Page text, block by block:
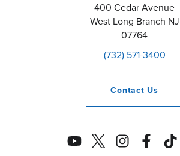
400 Cedar Avenue
West Long Branch NJ
07764
(732) 571-3400
Contact Us